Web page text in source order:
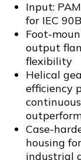
Input:
for IEC
Foot-
output
flexibility
Helical
efficiency
Case-
housing
industrial